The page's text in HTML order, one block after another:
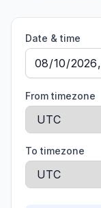
Date & time
From timezone
To timezone